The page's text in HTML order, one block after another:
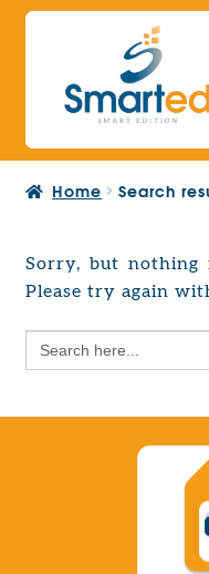
Skip
navigation
Skip
content
Home Search
Sorry, but nothing
Please try again
Search
for: